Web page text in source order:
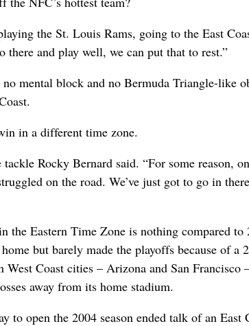
the St. Louis Rams, going to the East
and play well, we can put that to rest.”
mental block and no Bermuda Triangle-like
in a different time zone.
Rocky Bernard said. “For some reason,
on the road. We’ve just got to go in
the Eastern Time Zone is nothing compared to
but barely made the playoffs because of a
Coast cities – Arizona and San Francisco
away from its home stadium.
to open the 2004 season ended talk of an East